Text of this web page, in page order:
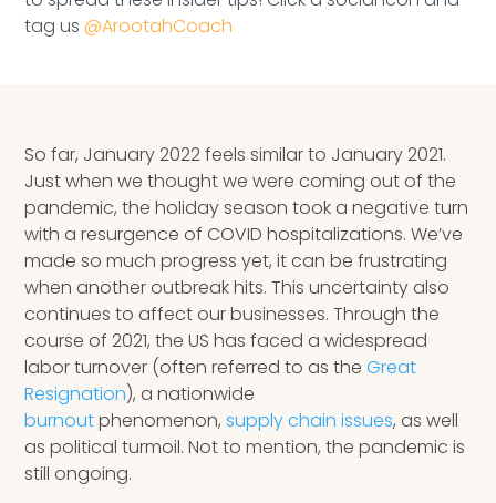
Speaking Inquires
Blog
Newsletter
Books & eBooks
Podcasts
Events
Apps
tag us@ArootahCoach
So far, January 2022 feels similar to January 2021.
Just when we thought we were coming out of the
pandemic, the holiday season took a negative turn
with a resurgence of COVID hospitalizations. We’ve
made so much progress yet, it can be frustrating
when another outbreak hits. This uncertainty also
continues to affect our businesses. Through the
course of 2021, the US has faced a widespread
labor turnover (often referred to as theGreat
Resignation), a nationwide
burnoutphenomenon,supply chain issues, as well
as political turmoil. Not to mention, the pandemic is
still ongoing.